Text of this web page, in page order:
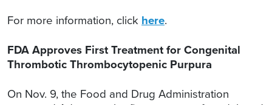
For more information, click here.
FDA Approves First Treatment for Congenital
Thrombotic Thrombocytopenic Purpura
On Nov. 9, the Food and Drug Administration